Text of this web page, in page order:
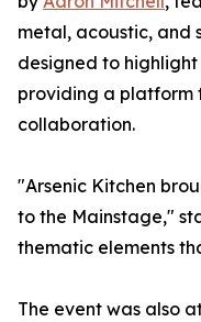
metal, acoustic, and
designed to
providing a platform
collaboration.
"Arsenic Kitchen
to the Mainstage,"
thematic elements
The event was also